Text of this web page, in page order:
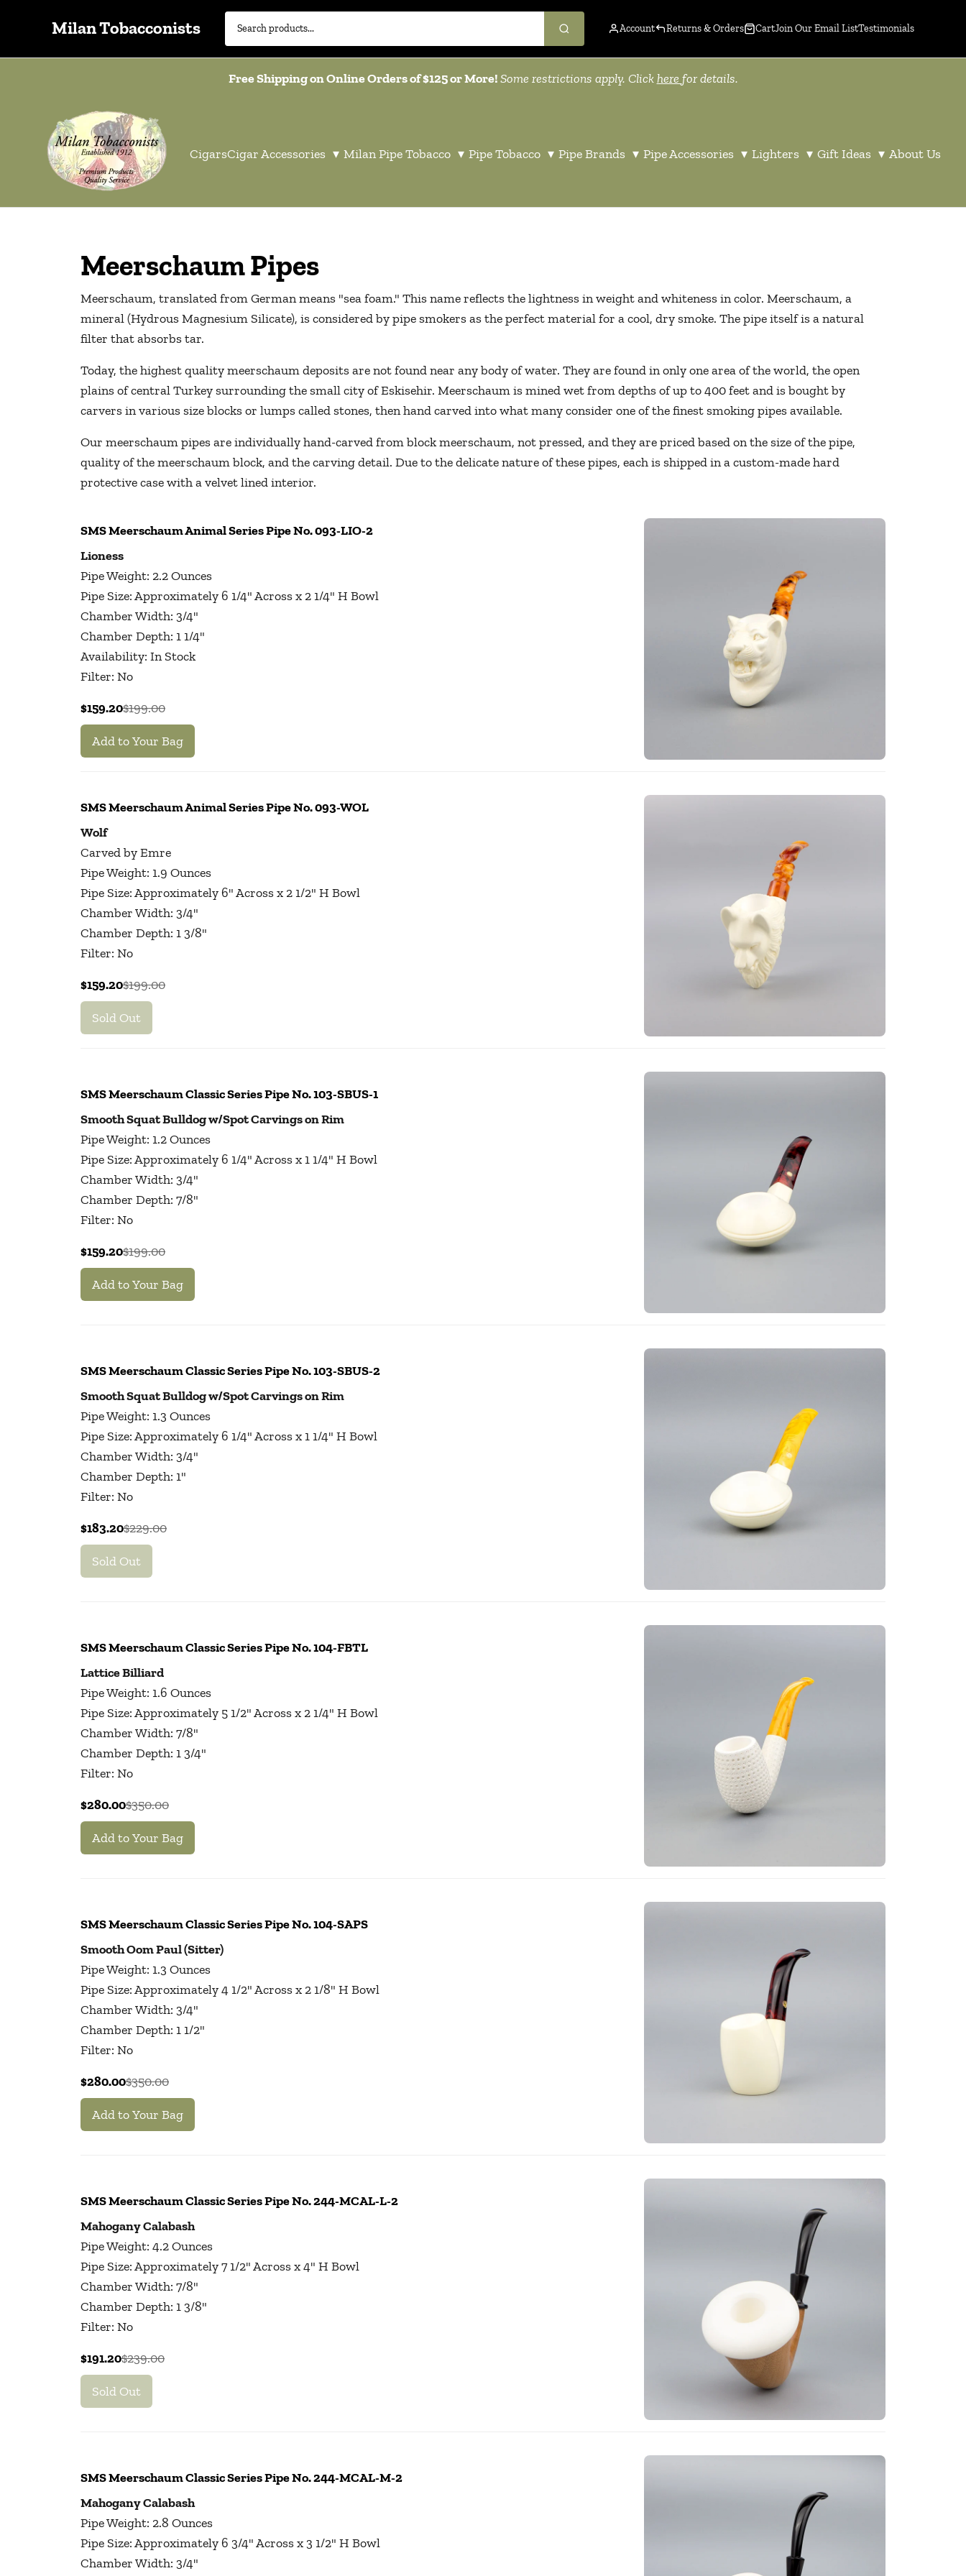
Milan Tobacconists Account Returns & Orders CartJoin Our Email ListTestimonials
Free Shipping on Online Orders of $125 or More!Some restrictions apply. Clickhere for details.
CigarsCigar Accessories ▾ Milan Pipe Tobacco ▾ Pipe Tobacco ▾ Pipe Brands ▾ Pipe Accessories ▾ Lighters ▾ Gift Ideas ▾ About Us
Meerschaum Pipes
Meerschaum, translated from German means "sea foam." This name reflects the lightness in weight and whiteness in color. Meerschaum, a
mineral (Hydrous Magnesium Silicate), is considered by pipe smokers as the perfect material for a cool, dry smoke. The pipe itself is a natural
filter that absorbs tar.
Today, the highest quality meerschaum deposits are not found near any body of water. They are found in only one area of the world, the open
plains of central Turkey surrounding the small city of Eskisehir. Meerschaum is mined wet from depths of up to 400 feet and is bought by
carvers in various size blocks or lumps called stones, then hand carved into what many consider one of the finest smoking pipes available.
Our meerschaum pipes are individually hand-carved from block meerschaum, not pressed, and they are priced based on the size of the pipe,
quality of the meerschaum block, and the carving detail. Due to the delicate nature of these pipes, each is shipped in a custom-made hard
protective case with a velvet lined interior.
SMS Meerschaum Animal Series Pipe No. 093-LIO-2
Lioness
Pipe Weight: 2.2 Ounces
Pipe Size: Approximately 6 1/4" Across x 2 1/4" H Bowl
Chamber Width: 3/4"
Chamber Depth: 1 1/4"
Availability: In Stock
Filter: No
$159.20$199.00
Add to Your Bag
SMS Meerschaum Animal Series Pipe No. 093-WOL
Wolf
Carved by Emre
Pipe Weight: 1.9 Ounces
Pipe Size: Approximately 6" Across x 2 1/2" H Bowl
Chamber Width: 3/4"
Chamber Depth: 1 3/8"
Filter: No
$159.20$199.00
Sold Out
SMS Meerschaum Classic Series Pipe No. 103-SBUS-1
Smooth Squat Bulldog w/Spot Carvings on Rim
Pipe Weight: 1.2 Ounces
Pipe Size: Approximately 6 1/4" Across x 1 1/4" H Bowl
Chamber Width: 3/4"
Chamber Depth: 7/8"
Filter: No
$159.20$199.00
Add to Your Bag
SMS Meerschaum Classic Series Pipe No. 103-SBUS-2
Smooth Squat Bulldog w/Spot Carvings on Rim
Pipe Weight: 1.3 Ounces
Pipe Size: Approximately 6 1/4" Across x 1 1/4" H Bowl
Chamber Width: 3/4"
Chamber Depth: 1"
Filter: No
$183.20$229.00
Sold Out
SMS Meerschaum Classic Series Pipe No. 104-FBTL
Lattice Billiard
Pipe Weight: 1.6 Ounces
Pipe Size: Approximately 5 1/2" Across x 2 1/4" H Bowl
Chamber Width: 7/8"
Chamber Depth: 1 3/4"
Filter: No
$280.00$350.00
Add to Your Bag
SMS Meerschaum Classic Series Pipe No. 104-SAPS
Smooth Oom Paul (Sitter)
Pipe Weight: 1.3 Ounces
Pipe Size: Approximately 4 1/2" Across x 2 1/8" H Bowl
Chamber Width: 3/4"
Chamber Depth: 1 1/2"
Filter: No
$280.00$350.00
Add to Your Bag
SMS Meerschaum Classic Series Pipe No. 244-MCAL-L-2
Mahogany Calabash
Pipe Weight: 4.2 Ounces
Pipe Size: Approximately 7 1/2" Across x 4" H Bowl
Chamber Width: 7/8"
Chamber Depth: 1 3/8"
Filter: No
$191.20$239.00
Sold Out
SMS Meerschaum Classic Series Pipe No. 244-MCAL-M-2
Mahogany Calabash
Pipe Weight: 2.8 Ounces
Pipe Size: Approximately 6 3/4" Across x 3 1/2" H Bowl
Chamber Width: 3/4"